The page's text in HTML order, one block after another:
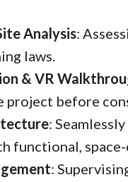
Analysis:
laws.
& VR
project before
:
functional,
: